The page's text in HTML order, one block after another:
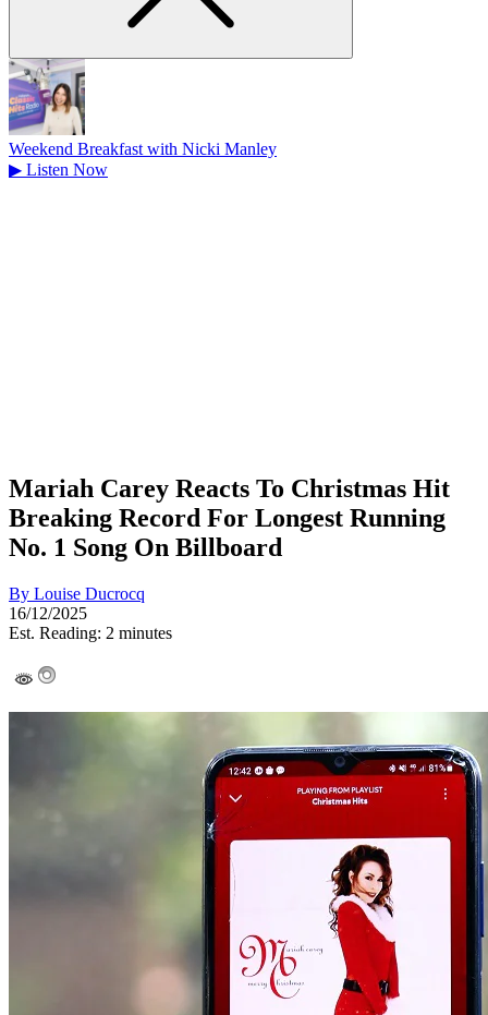
Weekend Breakfast with Nicki Manley
▶ Listen Now
Mariah Carey Reacts To Christmas Hit
Breaking Record For Longest Running
No. 1 Song On Billboard
By Louise Ducrocq
16/12/2025
Est. Reading: 2 minutes